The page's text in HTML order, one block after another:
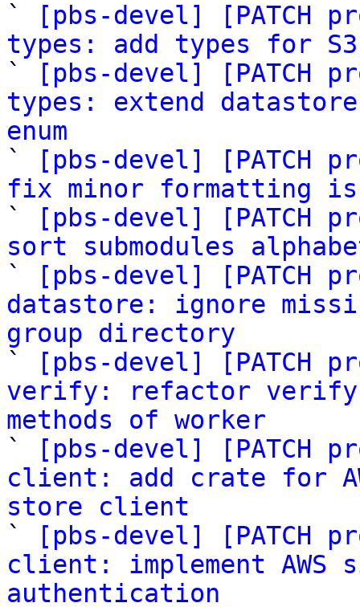
`
[pbs-devel] [PATCH
types: add types for
`
[pbs-devel] [PATCH
types: extend
enum
`
[pbs-devel] [PATCH
fix minor formatting
`
[pbs-devel] [PATCH
sort submodules
`
[pbs-devel] [PATCH
datastore: ignore
group directory
`
[pbs-devel] [PATCH
verify: refactor verify
methods of worker
`
[pbs-devel] [PATCH
client: add crate for
store client
`
[pbs-devel] [PATCH
client: implement AWS
authentication